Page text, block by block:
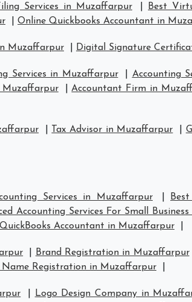
Services in Muzaffarpur Best
Online Quickbooks Accountant in
Muzaffarpur Digital Signature
Services in Muzaffarpur Accounting
Muzaffarpur |Accountant Firm in
Tax Advisor in Muzaffarpur
Services in Muzaffarpur
Accounting Services For Small
QuickBooks Accountant in Muzaffarpur
Brand Registration in Muzaffarpur
Name Registration in Muzaffarpur
Logo Design Company in